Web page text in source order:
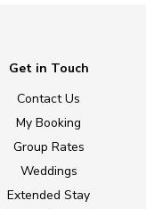
Get in Touch
Contact Us
My Booking
Group Rates
Weddings
Extended Stay